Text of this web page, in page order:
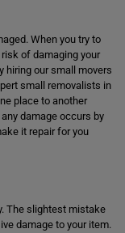
When you try to
of damaging your
hiring our small movers
small removalists in
place to another
damage occurs by
it repair for you
The slightest mistake
damage to your item.